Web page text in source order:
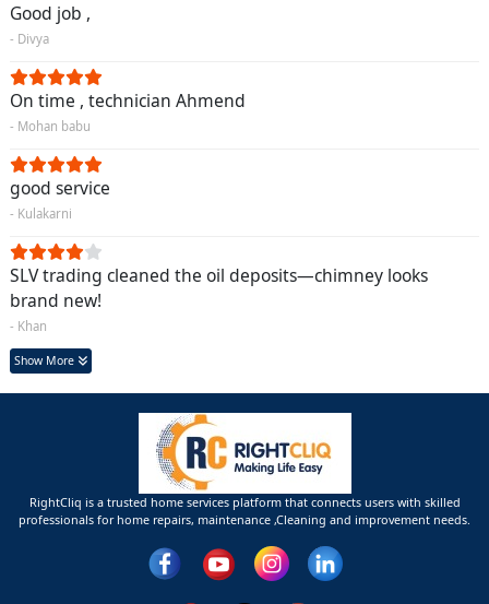
Good job ,
- Divya
On time , technician Ahmend
- Mohan babu
good service
- Kulakarni
SLV trading cleaned the oil deposits—chimney looks
brand new!
- Khan
Show More
RightCliq is a trusted home services platform that connects users with skilled
professionals for home repairs, maintenance ,Cleaning and improvement needs.